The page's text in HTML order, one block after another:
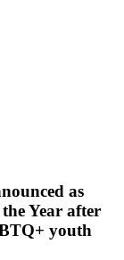
as
Year after
youth